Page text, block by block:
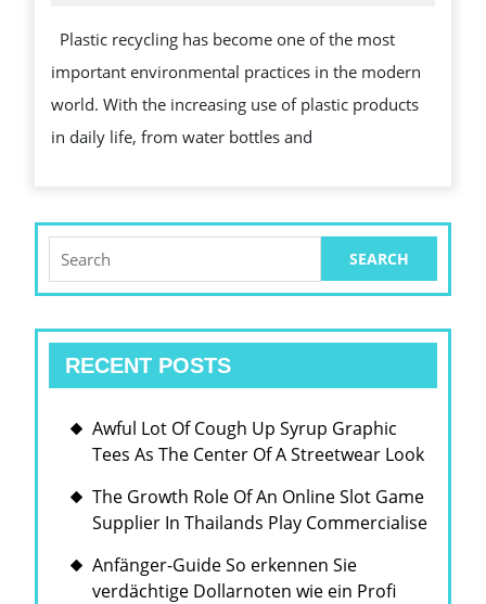
IN
AND
TO
COME
Plastic recycling has become one of the most
important environmental practices in the modern
world. With the increasing use of plastic products
in daily life, from water bottles and
for:
RECENT POSTS
Awful Lot Of Cough Up Syrup Graphic
Tees As The Center Of A Streetwear Look
The Growth Role Of An Online Slot Game
Supplier In Thailands Play Commercialise
Anfänger-Guide So erkennen Sie
verdächtige Dollarnoten wie ein Profi